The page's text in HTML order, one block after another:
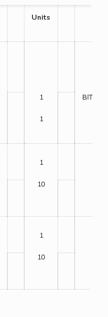
Units
1
1
BITS
1
10
1
10